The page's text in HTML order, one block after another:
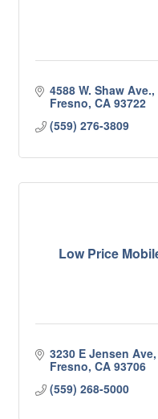
4588 W. Shaw Ave.
Fresno CA 93722
(559) 276-3809
Low Price
3230 E Jensen Ave
Fresno CA 93706
(559) 268-5000